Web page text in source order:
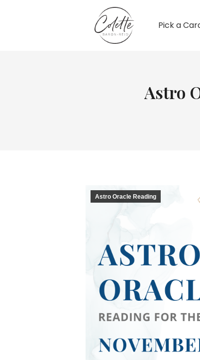
Pick a
Astro
Astro Oracle Reading